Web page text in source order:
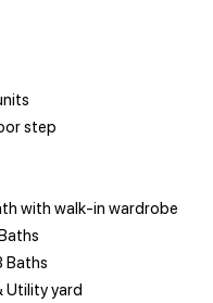
step
with walk-in wardrobe
Baths
Utility yard